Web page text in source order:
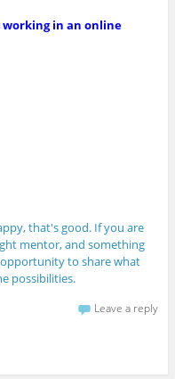
working in an online
that's good. If you are
mentor, and something
to share what
possibilities.
Leave a reply